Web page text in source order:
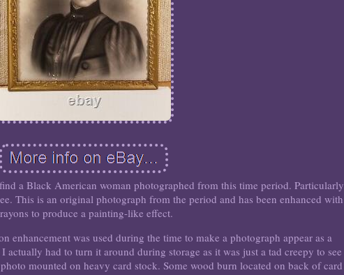
a Black American woman photographed from this time period. Particularly
This is an original photograph from the period and has been enhanced with
to produce a painting-like effect.
enhancement was used during the time to make a photograph appear as a
actually had to turn it around during storage as it was just a tad creepy to see
mounted on heavy card stock. Some wood burn located on back of card